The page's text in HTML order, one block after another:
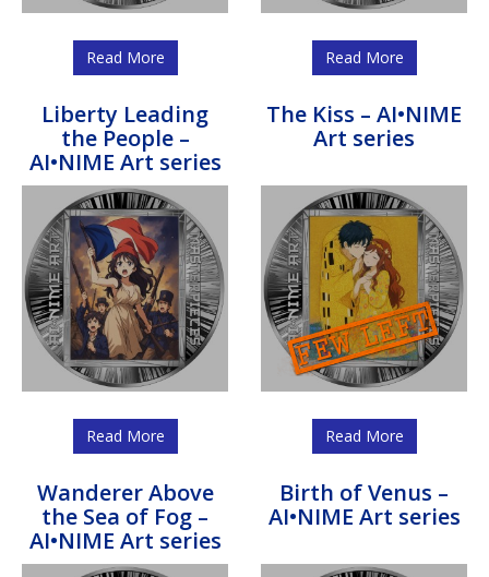
Read More Read More
Liberty Leading
the People –
AI•NIME Art series
Read More
The Kiss – AI•NIME
Art series
Read More
Wanderer Above
the Sea of Fog –
AI•NIME Art series
Birth of Venus –
AI•NIME Art series